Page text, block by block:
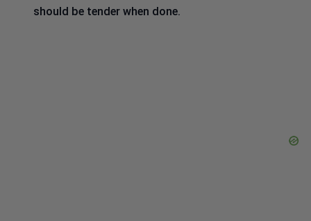
should be tender when done.